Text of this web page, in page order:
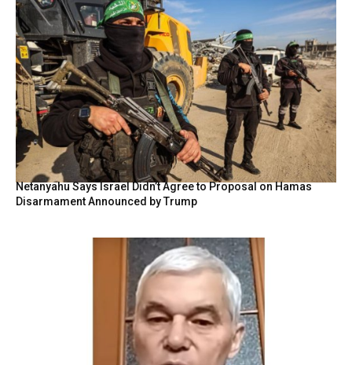
Netanyahu Says Israel Didn’t Agree to Proposal on Hamas
Disarmament Announced by Trump